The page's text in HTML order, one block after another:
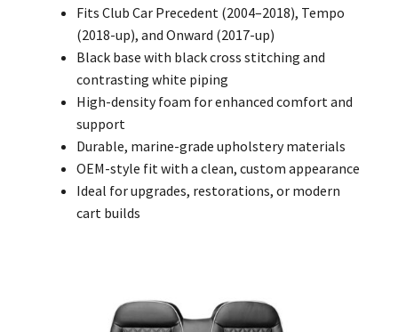
Fits Club Car Precedent (2004–2018), Tempo
(2018-up), and Onward (2017-up)
Black base with black cross stitching and
contrasting white piping
High-density foam for enhanced comfort and
support
Durable, marine-grade upholstery materials
OEM-style fit with a clean, custom appearance
Ideal for upgrades, restorations, or modern
cart builds